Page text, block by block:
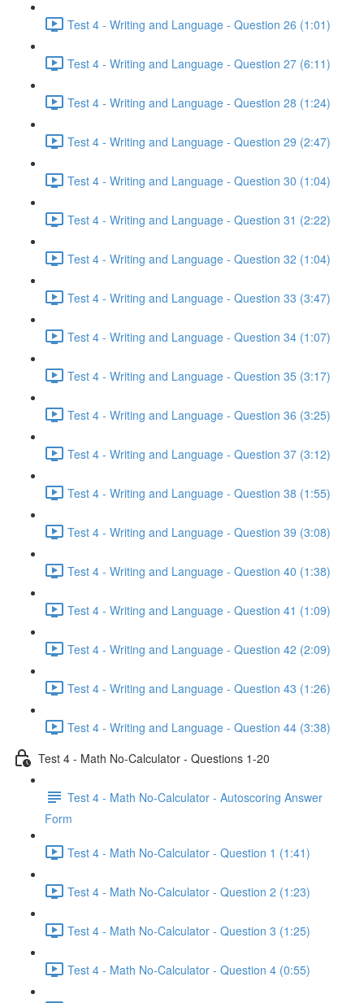
Test 4 - Writing and Language - Question 26 (1:01)
Test 4 - Writing and Language - Question 27 (6:11)
Test 4 - Writing and Language - Question 28 (1:24)
Test 4 - Writing and Language - Question 29 (2:47)
Test 4 - Writing and Language - Question 30 (1:04)
Test 4 - Writing and Language - Question 31 (2:22)
Test 4 - Writing and Language - Question 32 (1:04)
Test 4 - Writing and Language - Question 33 (3:47)
Test 4 - Writing and Language - Question 34 (1:07)
Test 4 - Writing and Language - Question 35 (3:17)
Test 4 - Writing and Language - Question 36 (3:25)
Test 4 - Writing and Language - Question 37 (3:12)
Test 4 - Writing and Language - Question 38 (1:55)
Test 4 - Writing and Language - Question 39 (3:08)
Test 4 - Writing and Language - Question 40 (1:38)
Test 4 - Writing and Language - Question 41 (1:09)
Test 4 - Writing and Language - Question 42 (2:09)
Test 4 - Writing and Language - Question 43 (1:26)
Test 4 - Writing and Language - Question 44 (3:38)
Test 4 - Math No-Calculator - Questions 1-20
Test 4 - Math No-Calculator - Autoscoring Answer
Form
Test 4 - Math No-Calculator - Question 1 (1:41)
Test 4 - Math No-Calculator - Question 2 (1:23)
Test 4 - Math No-Calculator - Question 3 (1:25)
Test 4 - Math No-Calculator - Question 4 (0:55)